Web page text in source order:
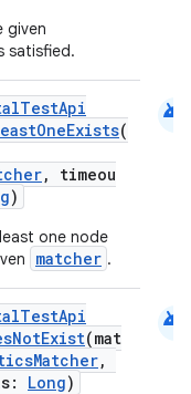
given
satisfied.
(
, timeou
)
one node
matcher .
android
(mat
,
Long)
android